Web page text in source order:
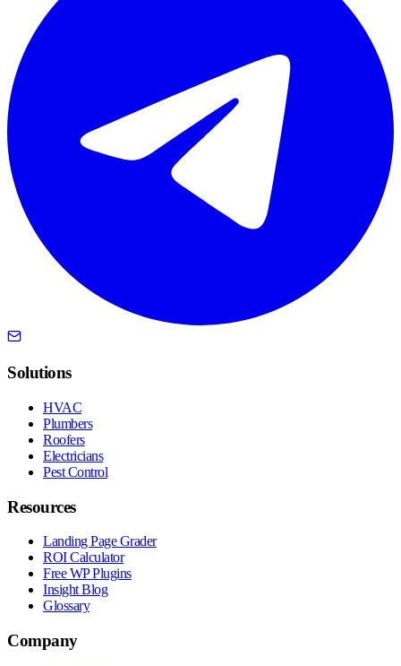
Solutions
HVAC
Plumbers
Roofers
Electricians
Pest Control
Resources
Landing Page Grader
ROI Calculator
Free WP Plugins
Insight Blog
Glossary
Company